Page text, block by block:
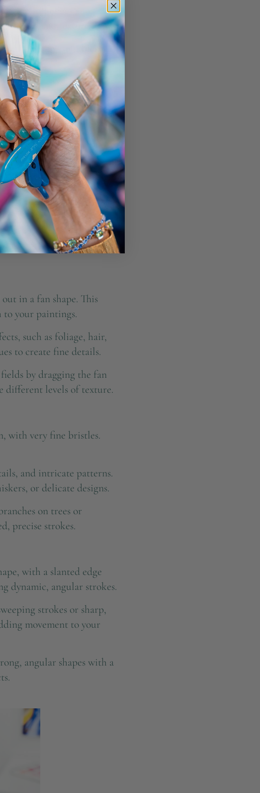
soft edges and
shapes and textures.
flowers or soft, blended
in a fan shape. This
to your paintings.
such as foliage, hair,
to create fine details.
by dragging the fan
different levels of texture.
with very fine bristles.
and intricate patterns.
or delicate designs.
on trees or
precise strokes.
with a slanted edge
dynamic, angular strokes.
strokes or sharp,
movement to your
angular shapes with a